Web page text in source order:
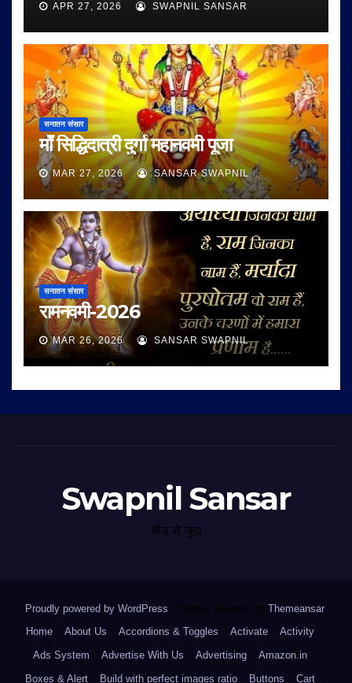
APR 27, 2026 SWAPNIL SANSAR
सनातन संसार
माँ सिद्धिदात्री दुर्गा महानवमी पूजा
MAR 27, 2026 SANSAR SWAPNIL
सनातन संसार
रामनवमी-2026
MAR 26, 2026 SANSAR SWAPNIL
Swapnil Sansar
भीड़ से जुदा
Proudly powered by WordPress Theme: Newsup by Themeansar.
Home
About Us Accordions & Toggles Activate
Activity
Ads System
Advertise With Us Advertising
Amazon.in
Boxes & Alert
Build with perfect images ratio Buttons
Cart